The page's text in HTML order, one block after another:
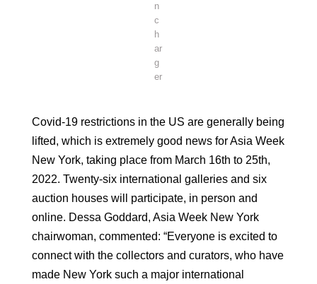
n
c
h
ar
g
er
Covid-19 restrictions in the US are generally being
lifted, which is extremely good news for Asia Week
New York, taking place from March 16th to 25th,
2022. Twenty-six international galleries and six
auction houses will participate, in person and
online. Dessa Goddard, Asia Week New York
chairwoman, commented: “Everyone is excited to
connect with the collectors and curators, who have
made New York such a major international